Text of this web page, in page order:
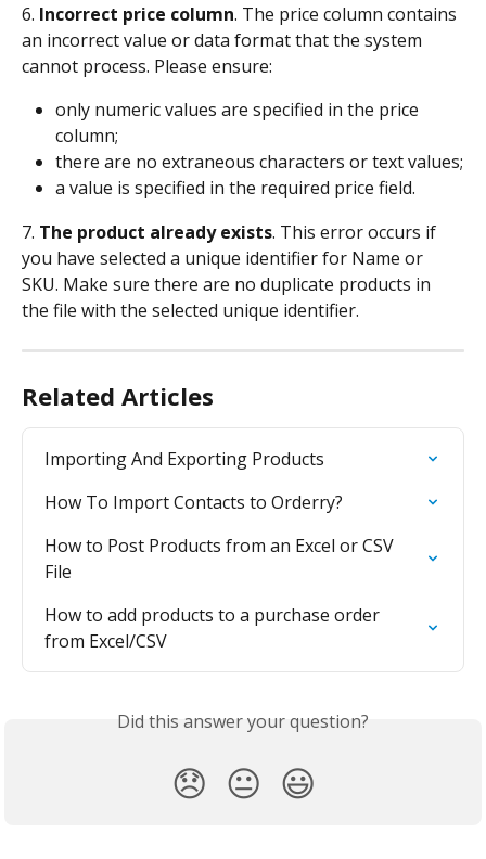
6. Incorrect price column. The price column contains
an incorrect value or data format that the system
cannot process. Please ensure:
only numeric values are specified in the price
column;
there are no extraneous characters or text values;
a value is specified in the required price field.
7. The product already exists. This error occurs if
you have selected a unique identifier for Name or
SKU. Make sure there are no duplicate products in
the file with the selected unique identifier.
Related Articles
Importing And Exporting Products
How To Import Contacts to Orderry?
How to Post Products from an Excel or CSV
File
How to add products to a purchase order
from Excel/CSV
Did this answer your question?
😞 😐 😃